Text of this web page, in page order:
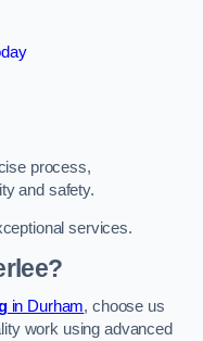
process,
and safety.
services.
in Durham, choose us
work using advanced